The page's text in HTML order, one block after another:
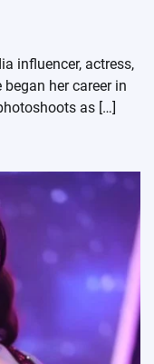
influencer, actress,
her career in
as […]